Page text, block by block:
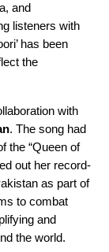
and
listeners with
has been
the
with
. The song had
the “Queen of
out her record-
as part of
to combat
and
the world.